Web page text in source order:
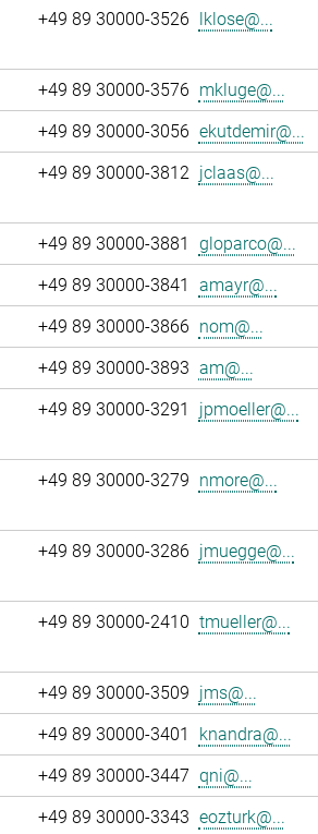
+49 89 30000-3526 lklose@...
+49 89 30000-3576 mkluge@...
+49 89 30000-3056 ekutdemir@...
+49 89 30000-3812 jclaas@...
+49 89 30000-3881 gloparco@...
+49 89 30000-3841 amayr@...
+49 89 30000-3866 nom@...
+49 89 30000-3893 am@...
+49 89 30000-3291 jpmoeller@...
+49 89 30000-3279 nmore@...
+49 89 30000-3286 jmuegge@...
+49 89 30000-2410 tmueller@...
+49 89 30000-3509 jms@...
+49 89 30000-3401 knandra@...
+49 89 30000-3447 qni@...
+49 89 30000-3343 eozturk@...